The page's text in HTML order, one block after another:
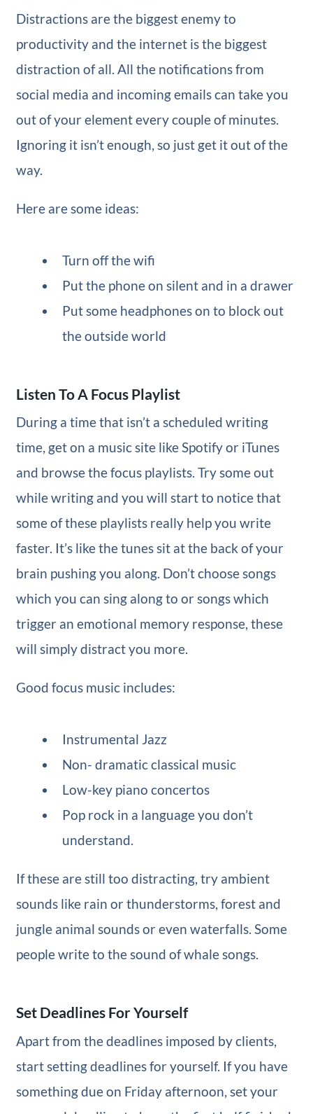
Distractions are the biggest enemy to
productivity and the internet is the biggest
distraction of all. All the notifications from
social media and incoming emails can take you
out of your element every couple of minutes.
Ignoring it isn’t enough, so just get it out of the
way.
Here are some ideas:
Turn off the wifi
Put the phone on silent and in a drawer
Put some headphones on to block out
the outside world
Listen To A Focus Playlist
During a time that isn’t a scheduled writing
time, get on a music site like Spotify or iTunes
and browse the focus playlists. Try some out
while writing and you will start to notice that
some of these playlists really help you write
faster. It’s like the tunes sit at the back of your
brain pushing you along. Don’t choose songs
which you can sing along to or songs which
trigger an emotional memory response, these
will simply distract you more.
Good focus music includes:
Instrumental Jazz
Non- dramatic classical music
Low-key piano concertos
Pop rock in a language you don’t
understand.
If these are still too distracting, try ambient
sounds like rain or thunderstorms, forest and
jungle animal sounds or even waterfalls. Some
people write to the sound of whale songs.
Set Deadlines For Yourself
Apart from the deadlines imposed by clients,
start setting deadlines for yourself. If you have
something due on Friday afternoon, set your